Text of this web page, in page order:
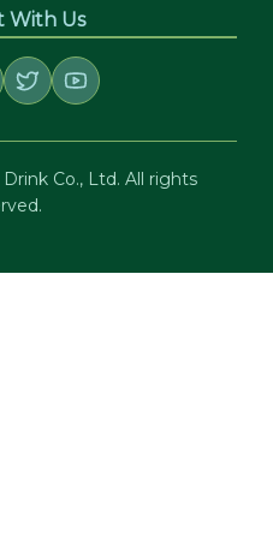
With Us
Co., Ltd. All rights